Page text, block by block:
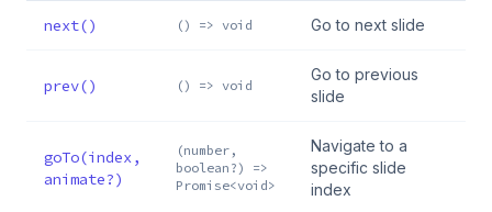
next() () => void Go to next slide
prev() () => void
Go to previous
slide
goTo(index,
animate?)
(number,
boolean?) =>
Promise<void>
Navigate to a
specific slide
index